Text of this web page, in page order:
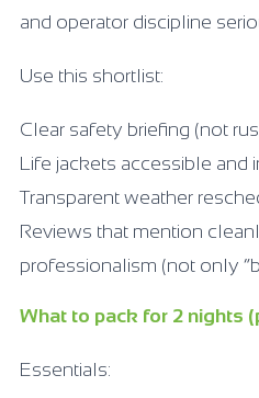
and operator discipline
Use this shortlist:
Clear safety briefing (not
Life jackets accessible and
Transparent weather
Reviews that mention
professionalism (not only
What to pack for 2 nights
Essentials: